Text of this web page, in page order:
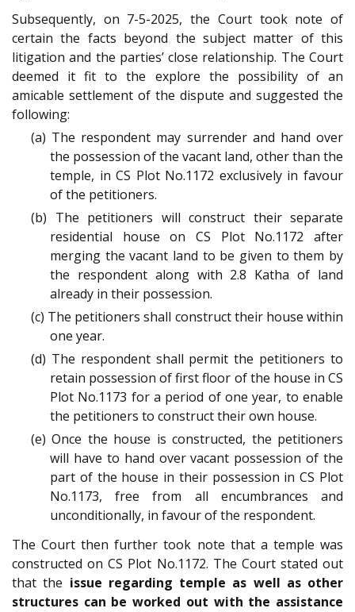
Subsequently, on 7-5-2025, the Court took note of
certain the facts beyond the subject matter of this
litigation and the parties’ close relationship. The Court
deemed it fit to the explore the possibility of an
amicable settlement of the dispute and suggested the
following:
(a) The respondent may surrender and hand over
the possession of the vacant land, other than the
temple, in CS Plot No.1172 exclusively in favour
of the petitioners.
(b) The petitioners will construct their separate
residential house on CS Plot No.1172 after
merging the vacant land to be given to them by
the respondent along with 2.8 Katha of land
already in their possession.
(c) The petitioners shall construct their house within
one year.
(d) The respondent shall permit the petitioners to
retain possession of first floor of the house in CS
Plot No.1173 for a period of one year, to enable
the petitioners to construct their own house.
(e) Once the house is constructed, the petitioners
will have to hand over vacant possession of the
part of the house in their possession in CS Plot
No.1173, free from all encumbrances and
unconditionally, in favour of the respondent.
The Court then further took note that a temple was
constructed on CS Plot No.1172. The Court stated out
that the issue regarding temple as well as other
structures can be worked out with the assistance